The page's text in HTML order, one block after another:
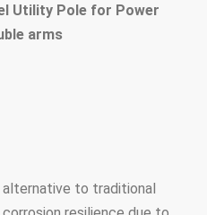
Utility Pole for Power
arms
to traditional